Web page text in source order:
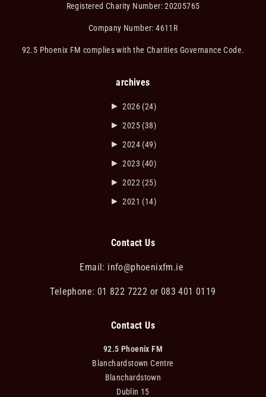
Registered Charity Number: 20205765
Company Number: 4611R
92.5 Phoenix FM complies with the Charities Governance Code.
archives
► 2026 (24)
► 2025 (38)
► 2024 (49)
► 2023 (40)
► 2022 (25)
► 2021 (14)
Contact Us
Email: info@phoenixfm.ie
Telephone: 01 822 7222 or 083 401 0119
Contact Us
92.5 Phoenix FM
Blanchardstown Centre
Blanchardstown
Dublin 15